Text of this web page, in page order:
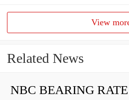
View
Related News
NBC BEARING